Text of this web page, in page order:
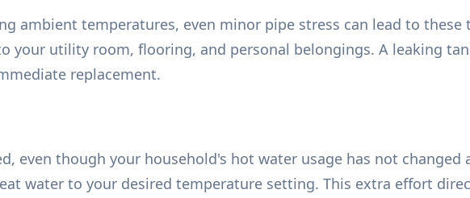
ambient temperatures, even minor pipe stress can lead to these
your utility room, flooring, and personal belongings. A leaking
replacement.
even though your household's hot water usage has not
water to your desired temperature setting. This extra effort